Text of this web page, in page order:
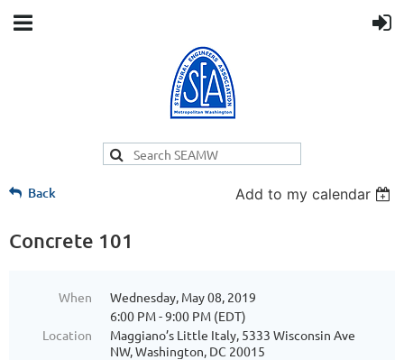
Back Add to my calendar
Concrete 101
When
Wednesday, May 08, 2019
6:00 PM - 9:00 PM (EDT)
Location
Maggiano’s Little Italy, 5333 Wisconsin Ave
NW, Washington, DC 20015